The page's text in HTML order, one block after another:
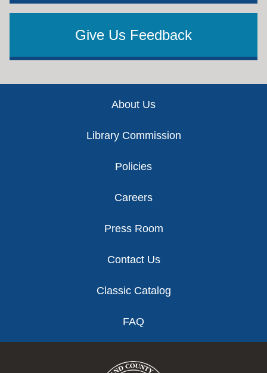
Give Us Feedback
About Us
Library Commission
Policies
Careers
Press Room
Contact Us
Classic Catalog
FAQ